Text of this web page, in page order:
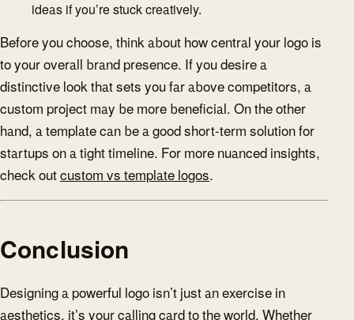
ideas if you’re stuck creatively.
Before you choose, think about how central your logo is
to your overall brand presence. If you desire a
distinctive look that sets you far above competitors, a
custom project may be more beneficial. On the other
hand, a template can be a good short-term solution for
startups on a tight timeline. For more nuanced insights,
check outcustom vs template logos.
Conclusion
Designing a powerful logo isn’t just an exercise in
aesthetics, it’s your calling card to the world. Whether